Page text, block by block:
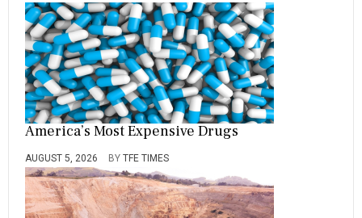
America’s Most Expensive Drugs
AUGUST 5, 2026 BY TFE TIMES